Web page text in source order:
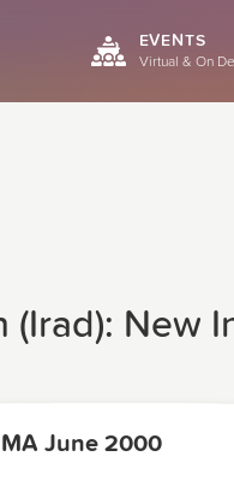
EVENTS
Virtual & On
New
June 2000